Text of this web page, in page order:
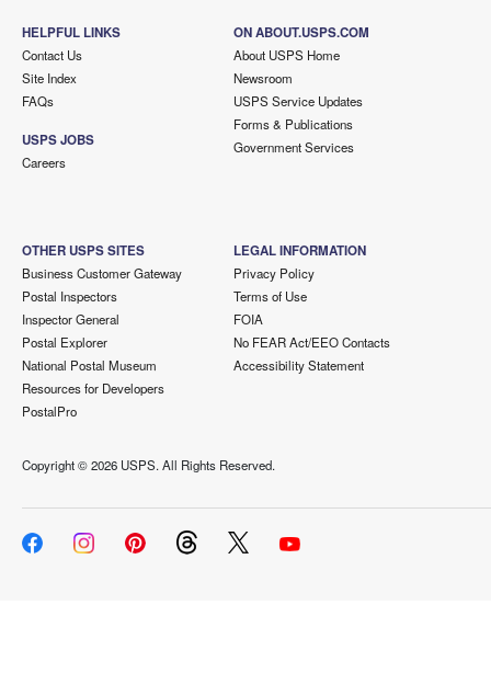
HELPFUL LINKS
Contact Us
Site Index
FAQs
USPS JOBS
Careers
ON ABOUT.USPS.COM
About USPS Home
Newsroom
USPS Service Updates
Forms & Publications
Government Services
OTHER USPS SITES
Business Customer Gateway
Postal Inspectors
Inspector General
Postal Explorer
National Postal Museum
Resources for Developers
PostalPro
LEGAL INFORMATION
Privacy Policy
Terms of Use
FOIA
No FEAR Act/EEO Contacts
Accessibility Statement
Copyright ©2026 USPS. All Rights Reserved.